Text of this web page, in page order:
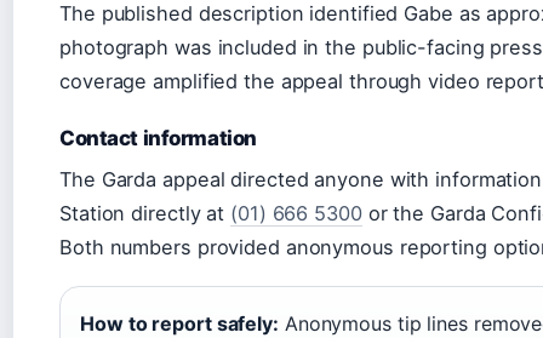
The published description identified Gabe as
photograph was included in the public-facing
coverage amplified the appeal through video
Contact information
The Garda appeal directed anyone with
Station directly at (01) 666 5300or the Garda
Both numbers provided anonymous reporting
How to report safely: Anonymous tip lines